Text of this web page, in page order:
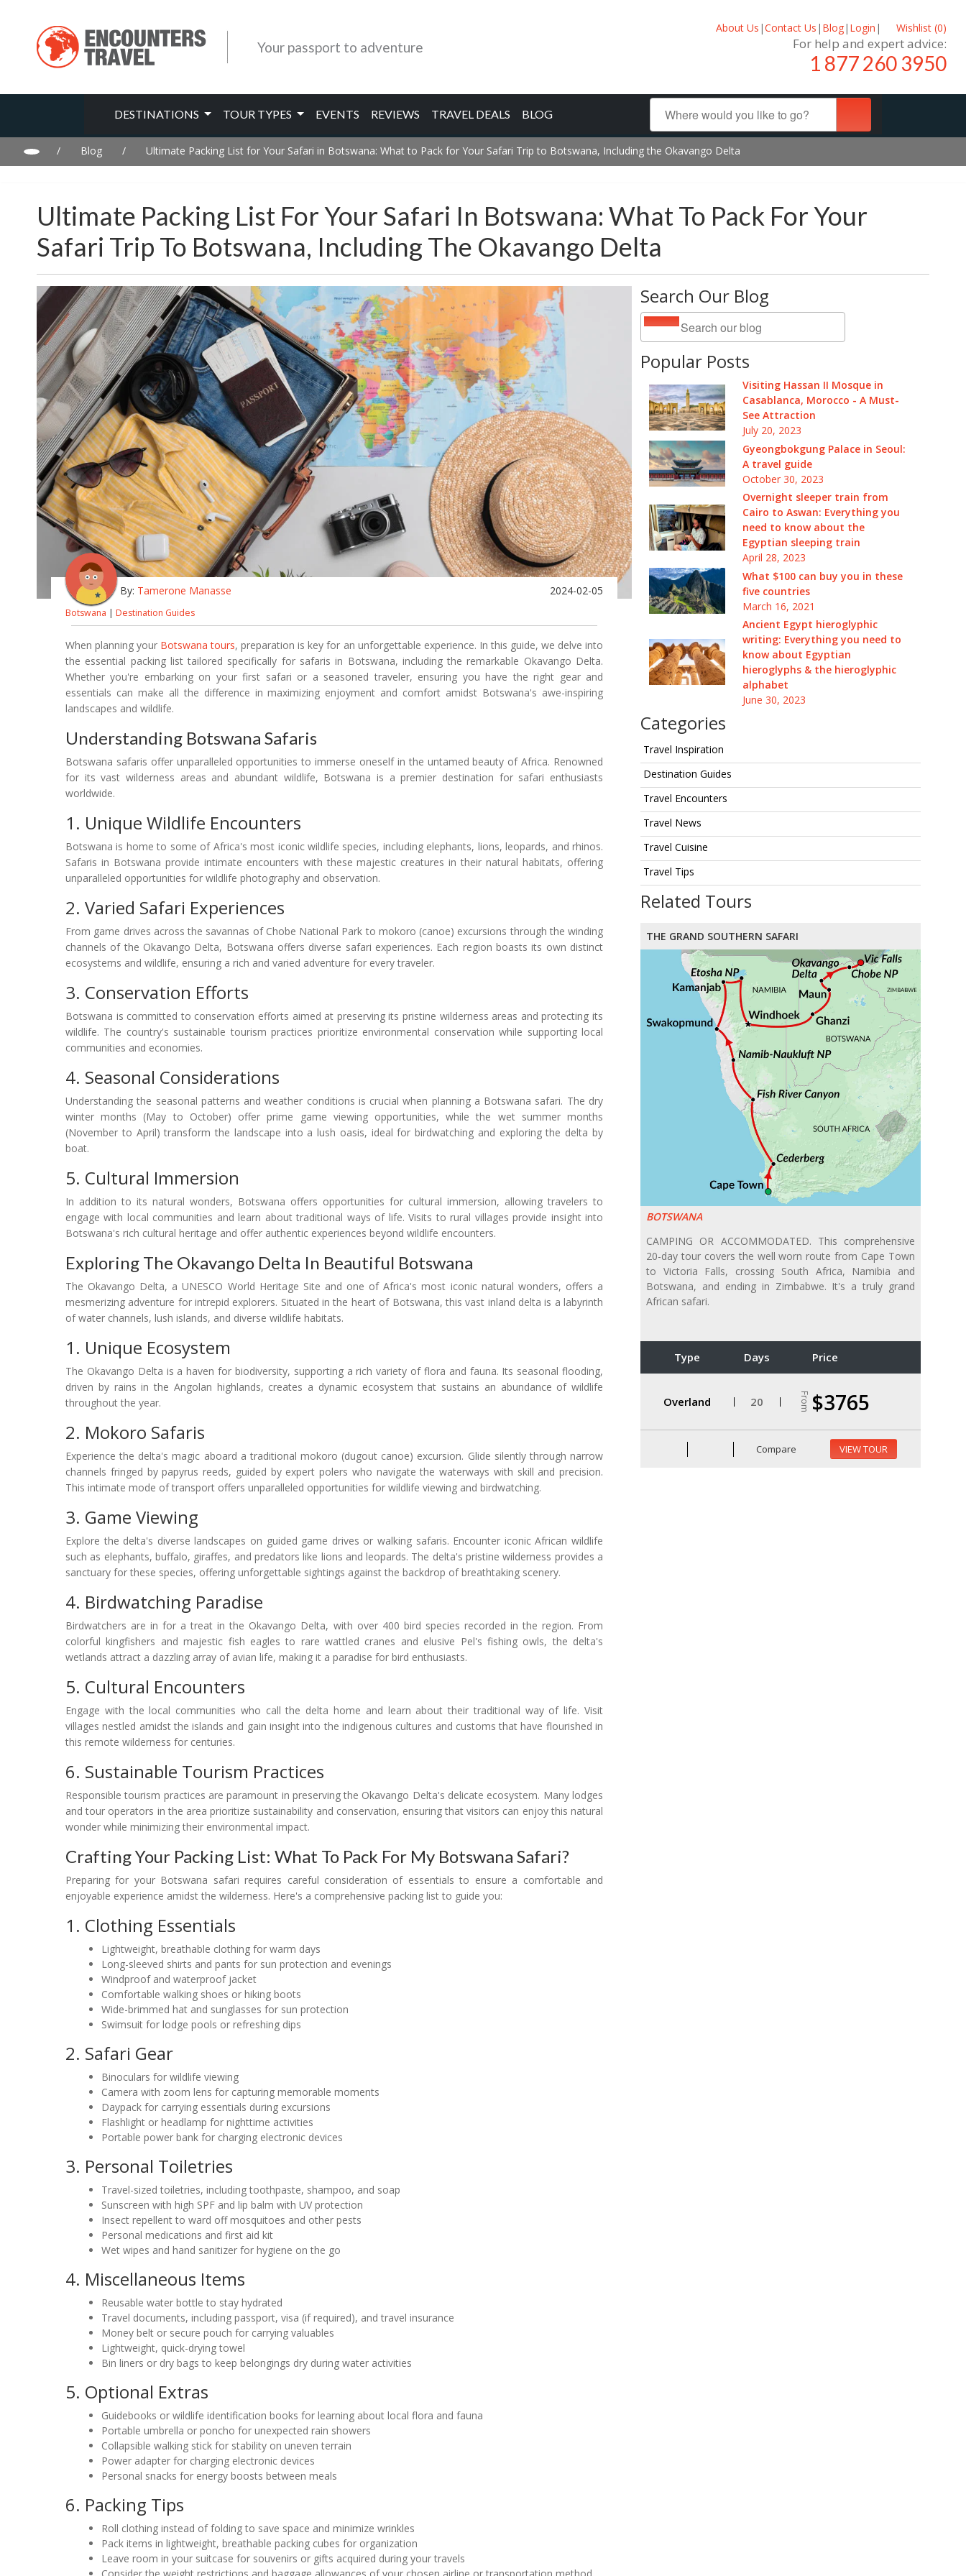
Your passport to adventure
About Us |Contact Us | Blog| Login | Wishlist (0)
For help and expert advice:
1 877 260 3950
DESTINATIONS TOUR TYPES EVENTS REVIEWS TRAVEL DEALS BLOG
/ Blog / Ultimate Packing List for Your Safari in Botswana: What to Pack for Your Safari Trip to Botswana, Including the Okavango Delta
Ultimate Packing List For Your Safari In Botswana: What To Pack For Your
Safari Trip To Botswana, Including The Okavango Delta
Search Our Blog
Popular Posts
Visiting Hassan II Mosque in
Casablanca, Morocco - A Must-
See Attraction
July 20, 2023
Gyeongbokgung Palace in Seoul:
A travel guide
October 30, 2023
Overnight sleeper train from
Cairo to Aswan: Everything you
need to know about the
Egyptian sleeping train
April 28, 2023
What $100 can buy you in these
five countries
March 16, 2021
Ancient Egypt hieroglyphic
writing: Everything you need to
know about Egyptian
hieroglyphs & the hieroglyphic
alphabet
June 30, 2023
Categories
Travel Inspiration
Destination Guides
Travel Encounters
Travel News
Travel Cuisine
Travel Tips
Related Tours
THE GRAND SOUTHERN SAFARI
BOTSWANA
CAMPING OR ACCOMMODATED. This comprehensive
20-day tour covers the well worn route from Cape Town
to Victoria Falls, crossing South Africa, Namibia and
Botswana, and ending in Zimbabwe. It's a truly grand
African safari.
Type Days Price
Overland 20 From $3765
Compare VIEW TOUR
By: Tamerone Manasse 2024-02-05
Botswana | Destination Guides
When planning your Botswana tours, preparation is key for an unforgettable experience. In this guide, we delve into
the essential packing list tailored specifically for safaris in Botswana, including the remarkable Okavango Delta.
Whether you're embarking on your first safari or a seasoned traveler, ensuring you have the right gear and
essentials can make all the difference in maximizing enjoyment and comfort amidst Botswana's awe-inspiring
landscapes and wildlife.
Understanding Botswana Safaris
Botswana safaris offer unparalleled opportunities to immerse oneself in the untamed beauty of Africa. Renowned
for its vast wilderness areas and abundant wildlife, Botswana is a premier destination for safari enthusiasts
worldwide.
1. Unique Wildlife Encounters
Botswana is home to some of Africa's most iconic wildlife species, including elephants, lions, leopards, and rhinos.
Safaris in Botswana provide intimate encounters with these majestic creatures in their natural habitats, offering
unparalleled opportunities for wildlife photography and observation.
2. Varied Safari Experiences
From game drives across the savannas of Chobe National Park to mokoro (canoe) excursions through the winding
channels of the Okavango Delta, Botswana offers diverse safari experiences. Each region boasts its own distinct
ecosystems and wildlife, ensuring a rich and varied adventure for every traveler.
3. Conservation Efforts
Botswana is committed to conservation efforts aimed at preserving its pristine wilderness areas and protecting its
wildlife. The country's sustainable tourism practices prioritize environmental conservation while supporting local
communities and economies.
4. Seasonal Considerations
Understanding the seasonal patterns and weather conditions is crucial when planning a Botswana safari. The dry
winter months (May to October) offer prime game viewing opportunities, while the wet summer months
(November to April) transform the landscape into a lush oasis, ideal for birdwatching and exploring the delta by
boat.
5. Cultural Immersion
In addition to its natural wonders, Botswana offers opportunities for cultural immersion, allowing travelers to
engage with local communities and learn about traditional ways of life. Visits to rural villages provide insight into
Botswana's rich cultural heritage and offer authentic experiences beyond wildlife encounters.
Exploring The Okavango Delta In Beautiful Botswana
The Okavango Delta, a UNESCO World Heritage Site and one of Africa's most iconic natural wonders, offers a
mesmerizing adventure for intrepid explorers. Situated in the heart of Botswana, this vast inland delta is a labyrinth
of water channels, lush islands, and diverse wildlife habitats.
1. Unique Ecosystem
The Okavango Delta is a haven for biodiversity, supporting a rich variety of flora and fauna. Its seasonal flooding,
driven by rains in the Angolan highlands, creates a dynamic ecosystem that sustains an abundance of wildlife
throughout the year.
2. Mokoro Safaris
Experience the delta's magic aboard a traditional mokoro (dugout canoe) excursion. Glide silently through narrow
channels fringed by papyrus reeds, guided by expert polers who navigate the waterways with skill and precision.
This intimate mode of transport offers unparalleled opportunities for wildlife viewing and birdwatching.
3. Game Viewing
Explore the delta's diverse landscapes on guided game drives or walking safaris. Encounter iconic African wildlife
such as elephants, buffalo, giraffes, and predators like lions and leopards. The delta's pristine wilderness provides a
sanctuary for these species, offering unforgettable sightings against the backdrop of breathtaking scenery.
4. Birdwatching Paradise
Birdwatchers are in for a treat in the Okavango Delta, with over 400 bird species recorded in the region. From
colorful kingfishers and majestic fish eagles to rare wattled cranes and elusive Pel's fishing owls, the delta's
wetlands attract a dazzling array of avian life, making it a paradise for bird enthusiasts.
5. Cultural Encounters
Engage with the local communities who call the delta home and learn about their traditional way of life. Visit
villages nestled amidst the islands and gain insight into the indigenous cultures and customs that have flourished in
this remote wilderness for centuries.
6. Sustainable Tourism Practices
Responsible tourism practices are paramount in preserving the Okavango Delta's delicate ecosystem. Many lodges
and tour operators in the area prioritize sustainability and conservation, ensuring that visitors can enjoy this natural
wonder while minimizing their environmental impact.
Crafting Your Packing List: What To Pack For My Botswana Safari?
Preparing for your Botswana safari requires careful consideration of essentials to ensure a comfortable and
enjoyable experience amidst the wilderness. Here's a comprehensive packing list to guide you:
1. Clothing Essentials
Lightweight, breathable clothing for warm days
Long-sleeved shirts and pants for sun protection and evenings
Windproof and waterproof jacket
Comfortable walking shoes or hiking boots
Wide-brimmed hat and sunglasses for sun protection
Swimsuit for lodge pools or refreshing dips
2. Safari Gear
Binoculars for wildlife viewing
Camera with zoom lens for capturing memorable moments
Daypack for carrying essentials during excursions
Flashlight or headlamp for nighttime activities
Portable power bank for charging electronic devices
3. Personal Toiletries
Travel-sized toiletries, including toothpaste, shampoo, and soap
Sunscreen with high SPF and lip balm with UV protection
Insect repellent to ward off mosquitoes and other pests
Personal medications and first aid kit
Wet wipes and hand sanitizer for hygiene on the go
4. Miscellaneous Items
Reusable water bottle to stay hydrated
Travel documents, including passport, visa (if required), and travel insurance
Money belt or secure pouch for carrying valuables
Lightweight, quick-drying towel
Bin liners or dry bags to keep belongings dry during water activities
5. Optional Extras
Guidebooks or wildlife identification books for learning about local flora and fauna
Portable umbrella or poncho for unexpected rain showers
Collapsible walking stick for stability on uneven terrain
Power adapter for charging electronic devices
Personal snacks for energy boosts between meals
6. Packing Tips
Roll clothing instead of folding to save space and minimize wrinkles
Pack items in lightweight, breathable packing cubes for organization
Leave room in your suitcase for souvenirs or gifts acquired during your travels